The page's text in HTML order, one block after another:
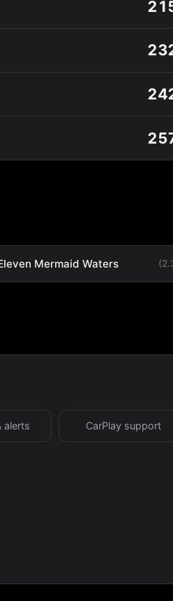
Mermaid Waters
alerts CarPlay support